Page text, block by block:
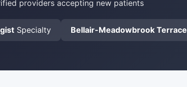
providers accepting new patients
Specialty Bellair-Meadowbrook Terrace